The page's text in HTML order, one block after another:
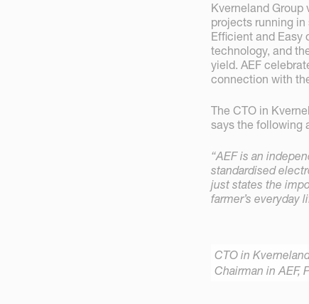
Kverneland Group
projects running
Efficient and Easy
technology, and
yield. AEF
connection with
The CTO in
says the following
“AEF is an
standardised
just states the
farmer’s everyday
CTO in
Chairman in AEF,